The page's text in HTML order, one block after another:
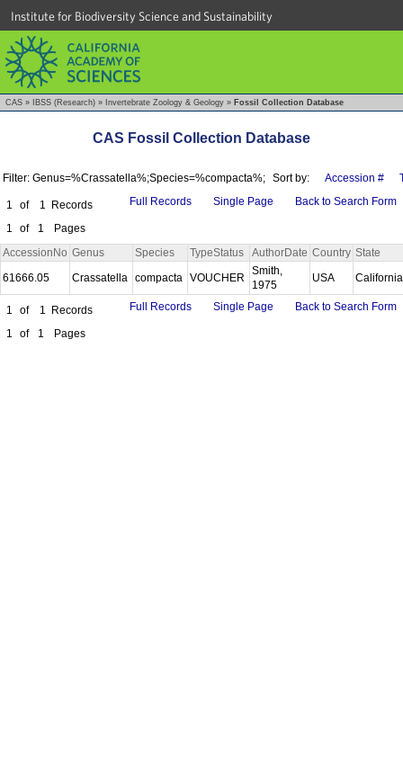
Institute for Biodiversity Science and Sustainability
CAS » IBSS (Research) » Invertebrate Zoology & Geology » Fossil Collection Database
CAS Fossil Collection Database
Filter: Genus=%Crassatella%;Species=%compacta%; Sort by: Accession #
1 of 1
Records
1
of 1 Pages
Full Records Single Page Back to Search Form
AccessionNo Genus Species TypeStatus AuthorDate Country State
61666.05
Crassatella compacta VOUCHER
Smith,
1975
USA
1 of 1
Records
1
of 1 Pages
Full Records Single Page Back to Search Form